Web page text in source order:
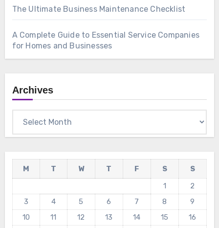
The Ultimate Business Maintenance Checklist
A Complete Guide to Essential Service Companies
for Homes and Businesses
Archives
M T W T F S
S
1
2
3
4 5 6 7 8
9
10
11 12 13 14 15
16